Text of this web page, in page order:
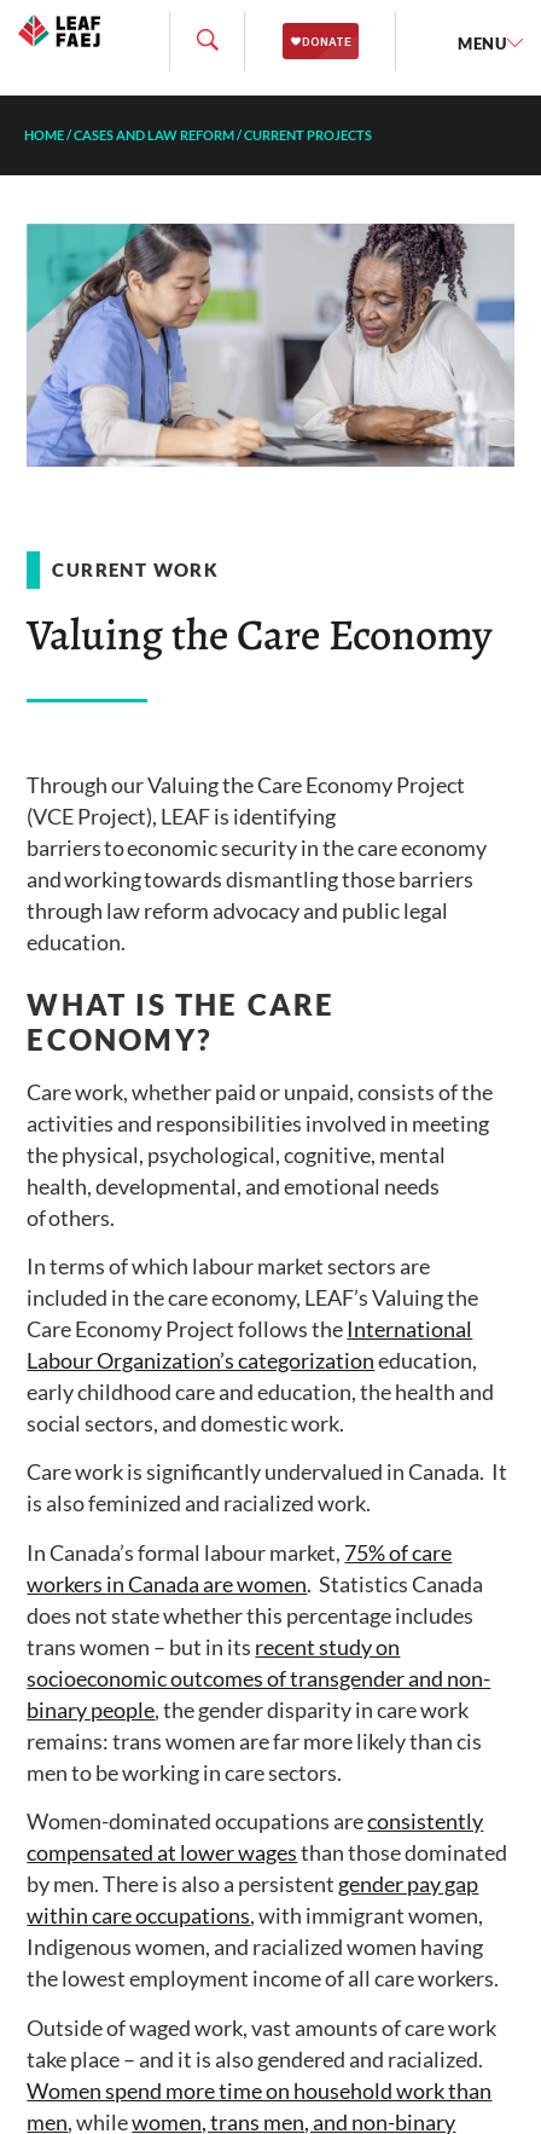
MENU
HOME/CASES AND LAW REFORM/CURRENT PROJECTS
CURRENT WORK
Valuing the Care Economy
Through our Valuing the Care Economy Project
(VCE Project), LEAF is identifying
barriers to economic security in the care economy
and working towards dismantling those barriers
through law reform advocacy and public legal
education.
WHAT IS THE CARE
ECONOMY?
Care work, whether paid or unpaid, consists of the
activities and responsibilities involved in meeting
the physical, psychological, cognitive, mental
health, developmental, and emotional needs
of others.
In terms of which labour market sectors are
included in the care economy, LEAF’s Valuing the
Care Economy Project follows theInternational
Labour Organization’s categorizationeducation,
early childhood care and education, the health and
social sectors, and domestic work.
Care work is significantly undervalued in Canada. It
is also feminized and racialized work.
In Canada’s formal labour market, 75% of care
workers in Canada are women. Statistics Canada
does not state whether this percentage includes
trans women – but in its recent study on
socioeconomic outcomes of transgender and non-
binary people, the gender disparity in care work
remains: trans women are far more likely than cis
men to be working in care sectors.
Women-dominated occupations areconsistently
compensated at lower wagesthan those dominated
by men. There is also a persistent gender pay gap
withincare occupations, with immigrant women,
Indigenous women, and racialized women having
the lowest employment income of all care workers.
Outside of waged work, vast amounts of care work
take place – and it is also gendered and racialized.
Women spend more time on household work than
men, whilewomen, trans men, and non-binary